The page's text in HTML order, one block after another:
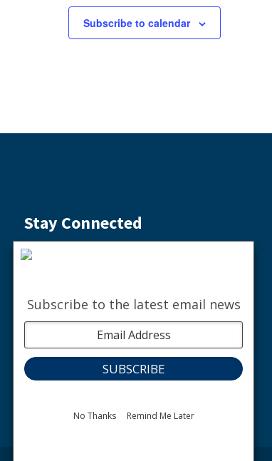
Subscribe to calendar
Stay Connected
Subscribe to the Weekly Buzz
youtubelinkedin
The nature of community.
Subscribe to the latest email news
No Thanks Remind Me Later